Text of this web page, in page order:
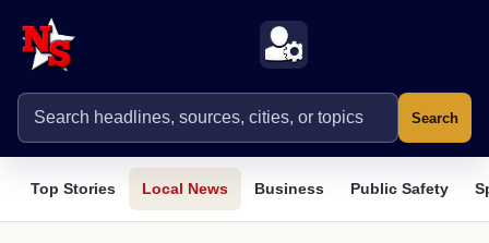
Search
Top Stories Local News Business Public Safety